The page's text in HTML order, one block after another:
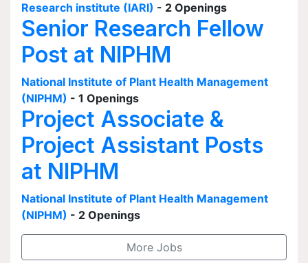
Research institute (IARI) - 2 Openings
Senior Research Fellow
Post at NIPHM
National Institute of Plant Health Management
(NIPHM) - 1 Openings
Project Associate &
Project Assistant Posts
at NIPHM
National Institute of Plant Health Management
(NIPHM) - 2 Openings
More Jobs